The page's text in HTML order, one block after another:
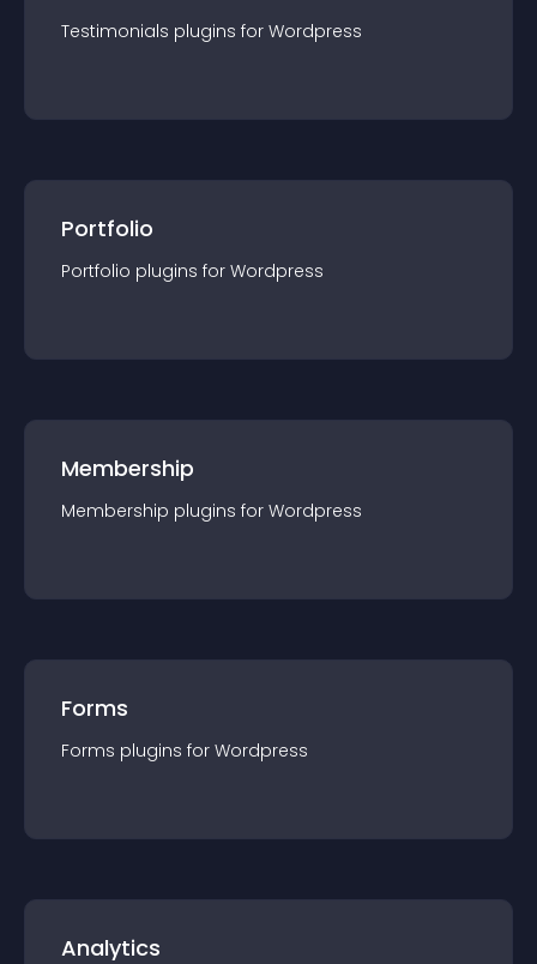
Testimonials plugins for Wordpress
Portfolio
Portfolio plugins for Wordpress
Membership
Membership plugins for Wordpress
Forms
Forms plugins for Wordpress
Analytics